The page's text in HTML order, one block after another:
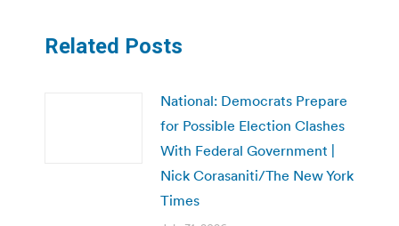
Related Posts
National: Democrats Prepare
for Possible Election Clashes
With Federal Government |
Nick Corasaniti/The New York
Times